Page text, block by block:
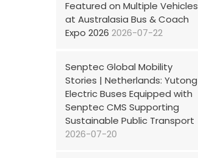
Featured on Multiple Vehicles
at Australasia Bus & Coach
Expo 2026 2026-07-22
Senptec Global Mobility
Stories | Netherlands: Yutong
Electric Buses Equipped with
Senptec CMS Supporting
Sustainable Public Transport
2026-07-20